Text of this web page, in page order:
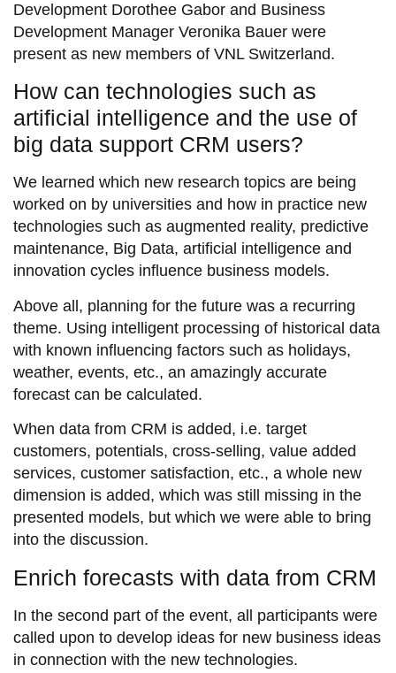
Development Dorothee Gabor and Business
Development Manager Veronika Bauer were
present as new members of VNL Switzerland.
How can technologies such as
artificial intelligence and the use of
big data support CRM users?
We learned which new research topics are being
worked on by universities and how in practice new
technologies such as augmented reality, predictive
maintenance, Big Data, artificial intelligence and
innovation cycles influence business models.
Above all, planning for the future was a recurring
theme. Using intelligent processing of historical data
with known influencing factors such as holidays,
weather, events, etc., an amazingly accurate
forecast can be calculated.
When data from CRM is added, i.e. target
customers, potentials, cross-selling, value added
services, customer satisfaction, etc., a whole new
dimension is added, which was still missing in the
presented models, but which we were able to bring
into the discussion.
Enrich forecasts with data from CRM
In the second part of the event, all participants were
called upon to develop ideas for new business ideas
in connection with the new technologies.